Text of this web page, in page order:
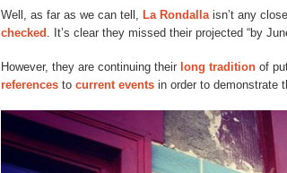
Well, as far as we can tell, La Rondalla isn’t any
checked
. It’s clear they missed their projected “by
However, they are continuing their long tradition of
references to current events in order to demonstrate